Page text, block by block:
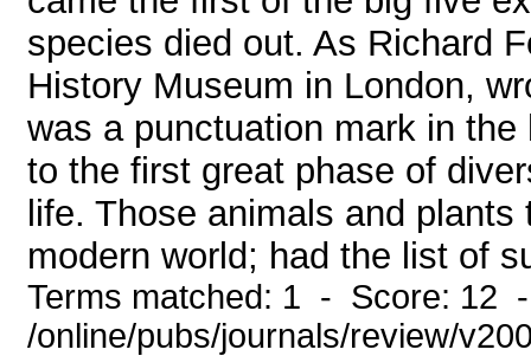
species died out. As Richard
History Museum in London,
was a punctuation mark in
to the first great phase of
life. Those animals and
modern world; had the list of
Terms matched: 1 - Score: 12
/online/pubs/journals/review/